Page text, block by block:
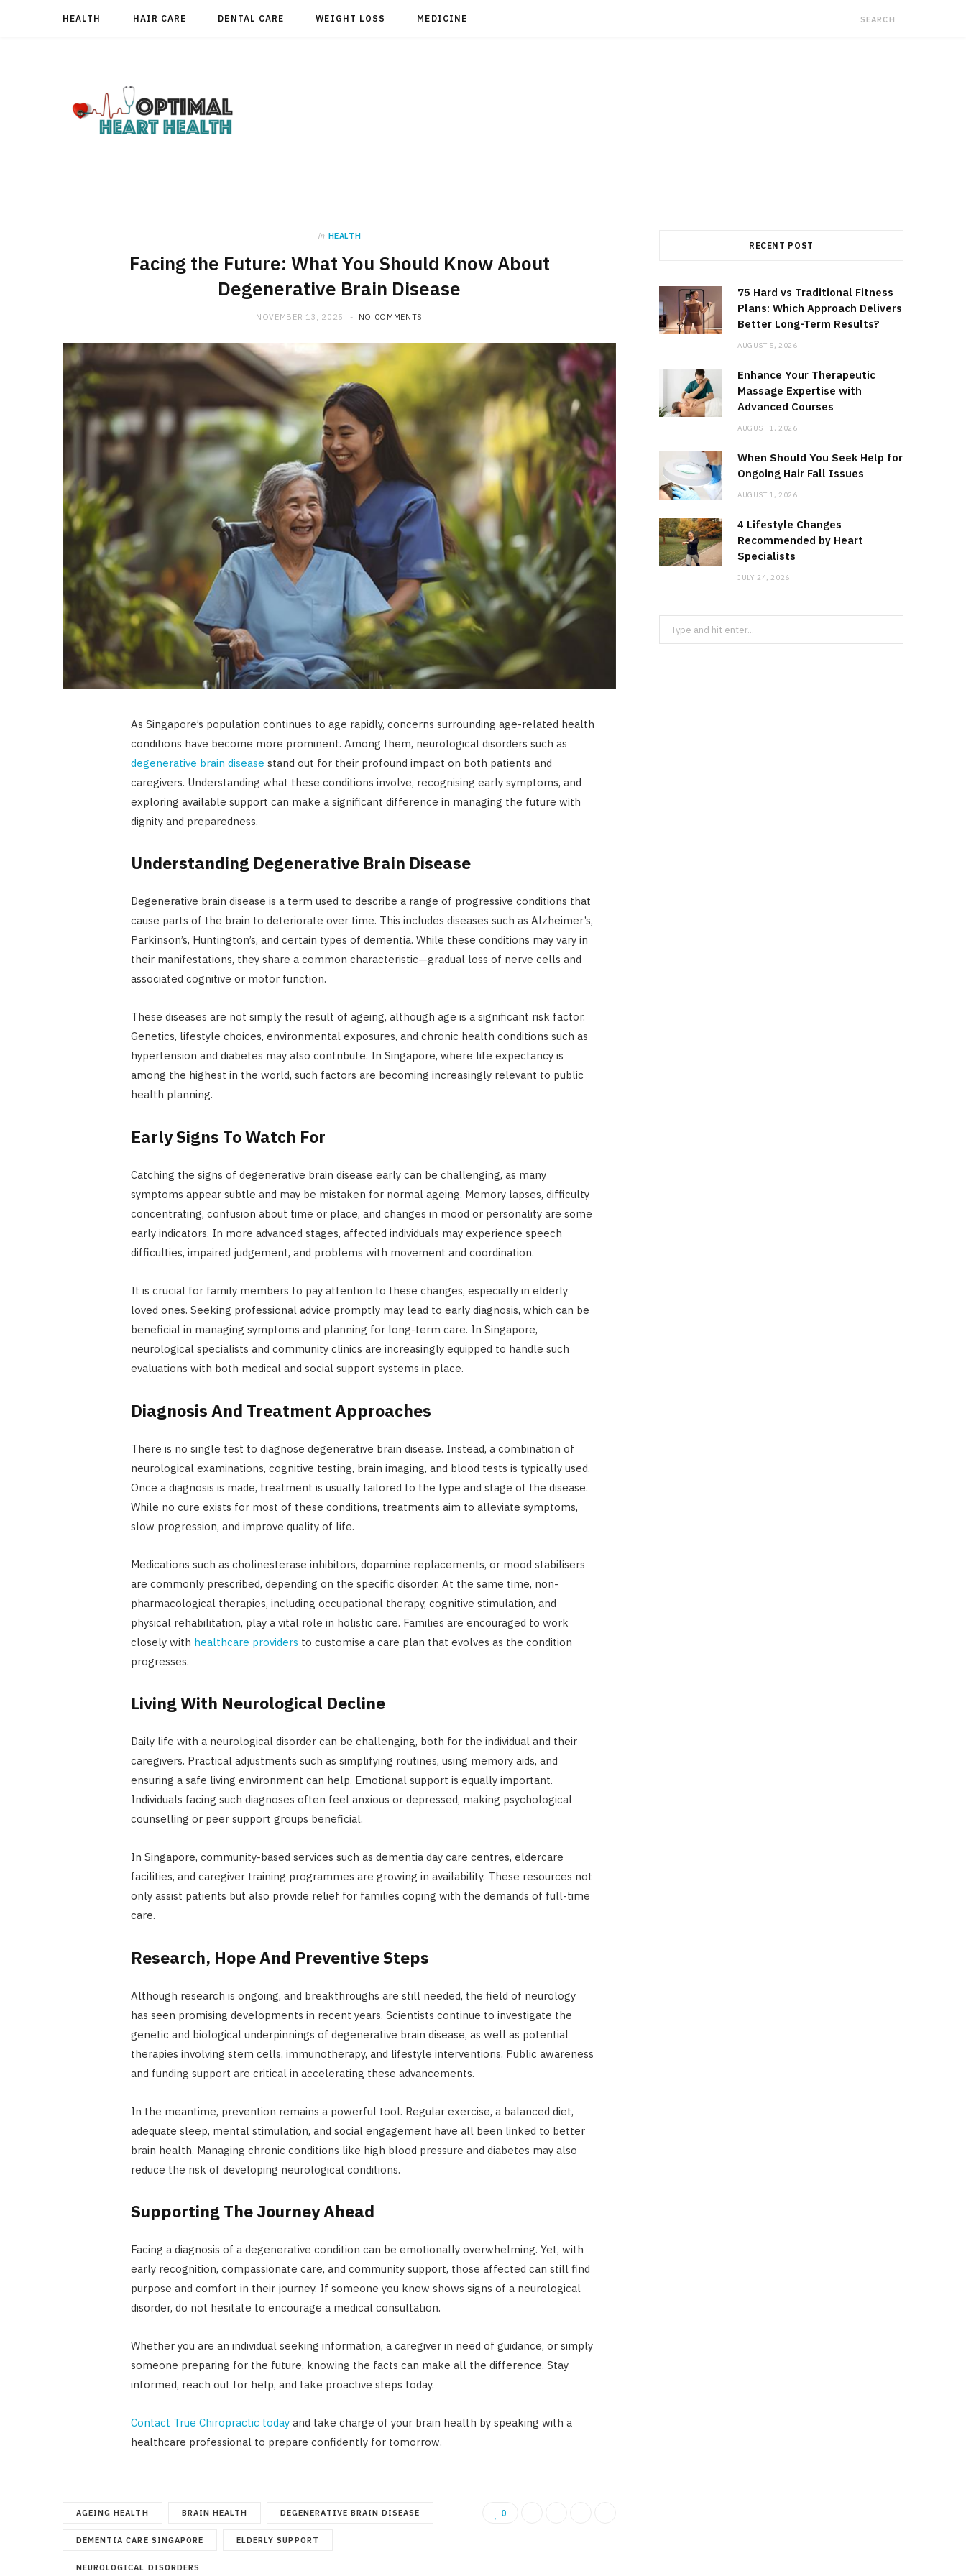
HEALTH HAIR CARE DENTAL CARE WEIGHT LOSS MEDICINE
in HEALTH
Facing the Future: What You Should Know About
Degenerative Brain Disease
NOVEMBER 13, 2025 NO COMMENTS
As Singapore’s population continues to age rapidly, concerns surrounding age-related health
conditions have become more prominent. Among them, neurological disorders such as
degenerative brain disease stand out for their profound impact on both patients and
caregivers. Understanding what these conditions involve, recognising early symptoms, and
exploring available support can make a significant difference in managing the future with
dignity and preparedness.
Understanding Degenerative Brain Disease
Degenerative brain disease is a term used to describe a range of progressive conditions that
cause parts of the brain to deteriorate over time. This includes diseases such as Alzheimer’s,
Parkinson’s, Huntington’s, and certain types of dementia. While these conditions may vary in
their manifestations, they share a common characteristic—gradual loss of nerve cells and
associated cognitive or motor function.
These diseases are not simply the result of ageing, although age is a significant risk factor.
Genetics, lifestyle choices, environmental exposures, and chronic health conditions such as
hypertension and diabetes may also contribute. In Singapore, where life expectancy is
among the highest in the world, such factors are becoming increasingly relevant to public
health planning.
Early Signs To Watch For
Catching the signs of degenerative brain disease early can be challenging, as many
symptoms appear subtle and may be mistaken for normal ageing. Memory lapses, difficulty
concentrating, confusion about time or place, and changes in mood or personality are some
early indicators. In more advanced stages, affected individuals may experience speech
difficulties, impaired judgement, and problems with movement and coordination.
It is crucial for family members to pay attention to these changes, especially in elderly
loved ones. Seeking professional advice promptly may lead to early diagnosis, which can be
beneficial in managing symptoms and planning for long-term care. In Singapore,
neurological specialists and community clinics are increasingly equipped to handle such
evaluations with both medical and social support systems in place.
Diagnosis And Treatment Approaches
There is no single test to diagnose degenerative brain disease. Instead, a combination of
neurological examinations, cognitive testing, brain imaging, and blood tests is typically used.
Once a diagnosis is made, treatment is usually tailored to the type and stage of the disease.
While no cure exists for most of these conditions, treatments aim to alleviate symptoms,
slow progression, and improve quality of life.
Medications such as cholinesterase inhibitors, dopamine replacements, or mood stabilisers
are commonly prescribed, depending on the specific disorder. At the same time, non-
pharmacological therapies, including occupational therapy, cognitive stimulation, and
physical rehabilitation, play a vital role in holistic care. Families are encouraged to work
closely with healthcare providers to customise a care plan that evolves as the condition
progresses.
Living With Neurological Decline
Daily life with a neurological disorder can be challenging, both for the individual and their
caregivers. Practical adjustments such as simplifying routines, using memory aids, and
ensuring a safe living environment can help. Emotional support is equally important.
Individuals facing such diagnoses often feel anxious or depressed, making psychological
counselling or peer support groups beneficial.
In Singapore, community-based services such as dementia day care centres, eldercare
facilities, and caregiver training programmes are growing in availability. These resources not
only assist patients but also provide relief for families coping with the demands of full-time
care.
Research, Hope And Preventive Steps
Although research is ongoing, and breakthroughs are still needed, the field of neurology
has seen promising developments in recent years. Scientists continue to investigate the
genetic and biological underpinnings of degenerative brain disease, as well as potential
therapies involving stem cells, immunotherapy, and lifestyle interventions. Public awareness
and funding support are critical in accelerating these advancements.
In the meantime, prevention remains a powerful tool. Regular exercise, a balanced diet,
adequate sleep, mental stimulation, and social engagement have all been linked to better
brain health. Managing chronic conditions like high blood pressure and diabetes may also
reduce the risk of developing neurological conditions.
Supporting The Journey Ahead
Facing a diagnosis of a degenerative condition can be emotionally overwhelming. Yet, with
early recognition, compassionate care, and community support, those affected can still find
purpose and comfort in their journey. If someone you know shows signs of a neurological
disorder, do not hesitate to encourage a medical consultation.
Whether you are an individual seeking information, a caregiver in need of guidance, or simply
someone preparing for the future, knowing the facts can make all the difference. Stay
informed, reach out for help, and take proactive steps today.
Contact True Chiropractic todayand take charge of your brain health by speaking with a
healthcare professional to prepare confidently for tomorrow.
AGEING HEALTH BRAIN HEALTH DEGENERATIVE BRAIN DISEASE
DEMENTIA CARE SINGAPORE ELDERLY SUPPORT
NEUROLOGICAL DISORDERS
0
RECENT POST
75 Hard vs Traditional Fitness
Plans: Which Approach Delivers
Better Long-Term Results?
AUGUST 5, 2026
Enhance Your Therapeutic
Massage Expertise with
Advanced Courses
AUGUST 1, 2026
When Should You Seek Help for
Ongoing Hair Fall Issues
AUGUST 1, 2026
4 Lifestyle Changes
Recommended by Heart
Specialists
JULY 24, 2026
Search
for: